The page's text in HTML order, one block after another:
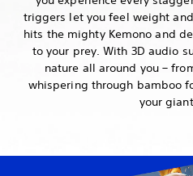
triggers let you feel weight
hits the mighty Kemono and
to your prey. With 3D audio
nature all around you –
whispering through bamboo
your